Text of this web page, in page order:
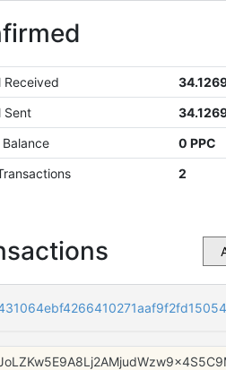
Received
Sent
Balance
0 PPC
2